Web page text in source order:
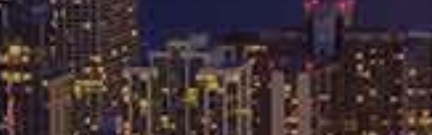
FREE CASE REVIEW
312 757-8640
COMP BLOG CONTACT